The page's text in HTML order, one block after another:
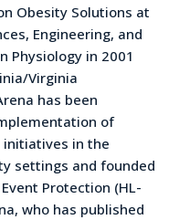
Obesity Solutions at
Engineering, and
Physiology in 2001
Virginia
has been
of
initiatives in the
settings and founded
Protection (HL-
who has published